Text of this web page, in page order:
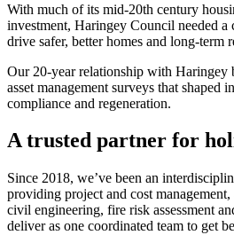
With much of its mid-20th century
investment, Haringey Council needed a
drive safer, better homes and long-term
Our 20-year relationship with Haringey
asset management surveys that shaped
compliance and regeneration.
A trusted partner for
Since 2018, we’ve been an
providing project and cost
civil engineering, fire risk assessment
deliver as one coordinated team to get